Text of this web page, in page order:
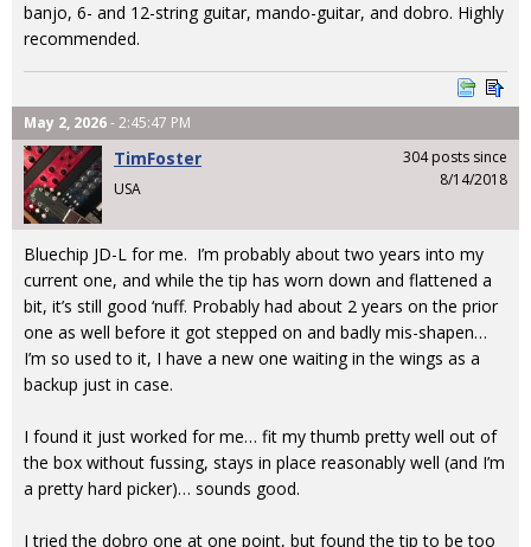
banjo, 6- and 12-string guitar, mando-guitar, and dobro. Highly
recommended.
May 2, 2026- 2:45:47 PM
TimFoster
USA
304 posts since
8/14/2018
Bluechip JD-L for me. I’m probably about two years into my
current one, and while the tip has worn down and flattened a
bit, it’s still good ‘nuff. Probably had about 2 years on the prior
one as well before it got stepped on and badly mis-shapen…
I’m so used to it, I have a new one waiting in the wings as a
backup just in case.
I found it just worked for me… fit my thumb pretty well out of
the box without fussing, stays in place reasonably well (and I’m
a pretty hard picker)… sounds good.
I tried the dobro one at one point, but found the tip to be too